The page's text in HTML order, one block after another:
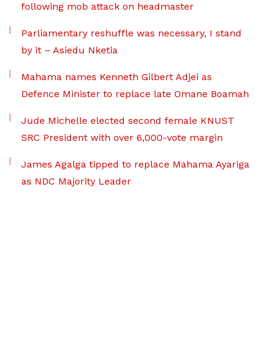
following mob attack on headmaster
Parliamentary reshuffle was necessary, I stand
by it – Asiedu Nketia
Mahama names Kenneth Gilbert Adjei as
Defence Minister to replace late Omane Boamah
Jude Michelle elected second female KNUST
SRC President with over 6,000-vote margin
James Agalga tipped to replace Mahama Ayariga
as NDC Majority Leader